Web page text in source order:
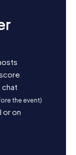
chat
the event)
or on